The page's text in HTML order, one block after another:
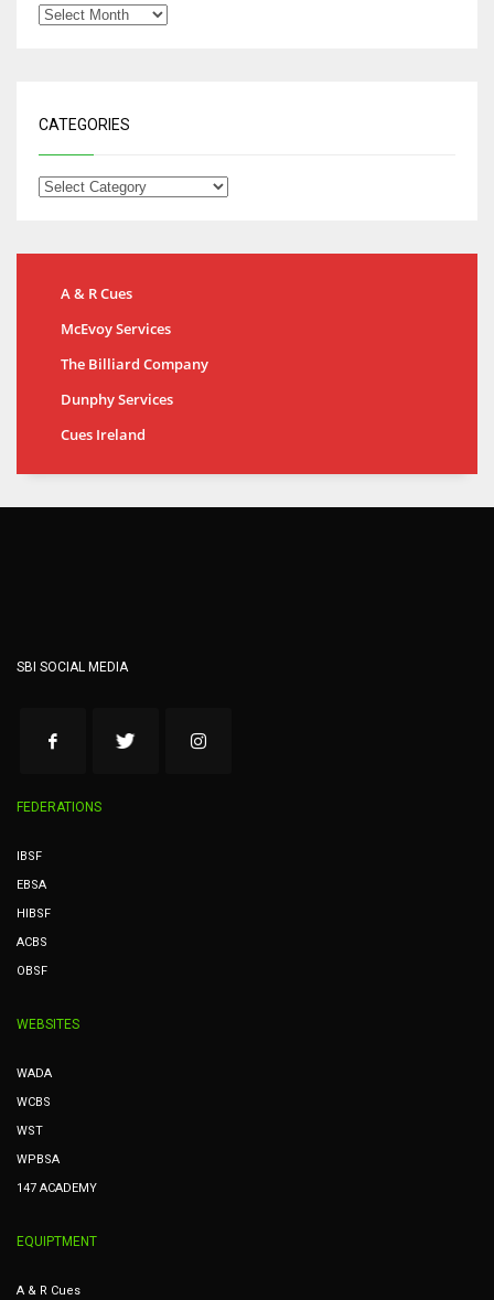
CATEGORIES
A & R Cues
McEvoy Services
The Billiard Company
Dunphy Services
Cues Ireland
SBI SOCIAL MEDIA
FEDERATIONS
IBSF
EBSA
HIBSF
ACBS
OBSF
WEBSITES
WADA
WCBS
WST
WPBSA
147 ACADEMY
EQUIPTMENT
A & R Cues